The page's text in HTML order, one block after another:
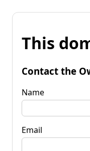
This
Contact the
Name
Email